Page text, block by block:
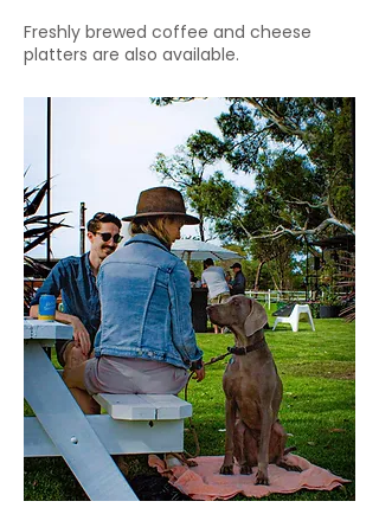
Freshly brewed coffee and cheese
platters are also available.